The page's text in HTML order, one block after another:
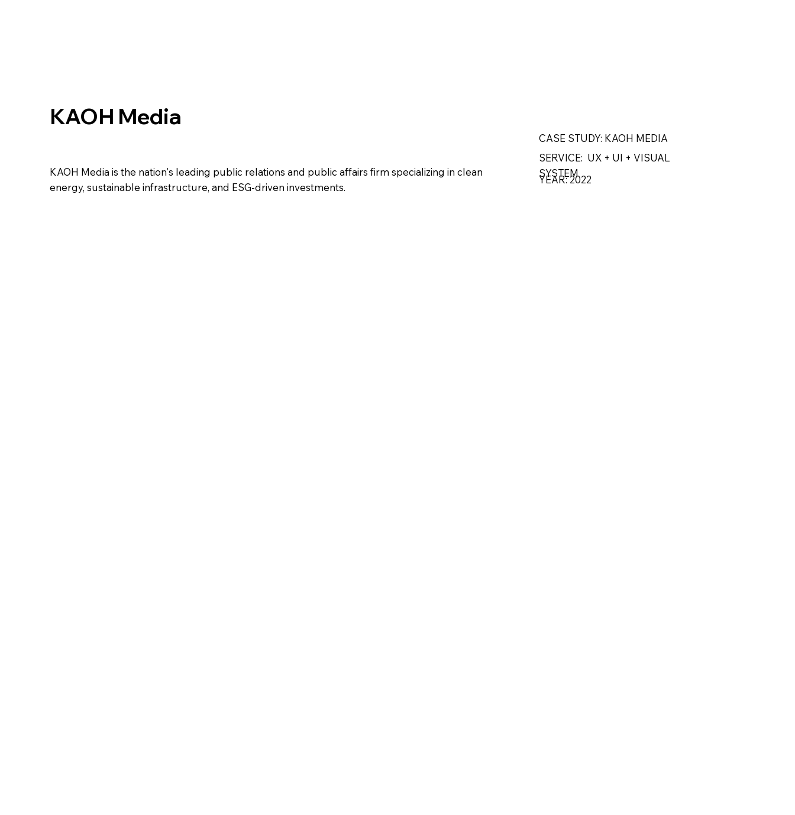
KAOH Media
KAOH Media is the nation's leading public relations and public affairs firm specializing in clean
energy, sustainable infrastructure, and ESG-driven investments.
CASE STUDY: KAOH MEDIA
SERVICE: UX + UI + VISUAL
SYSTEM
YEAR: 2022